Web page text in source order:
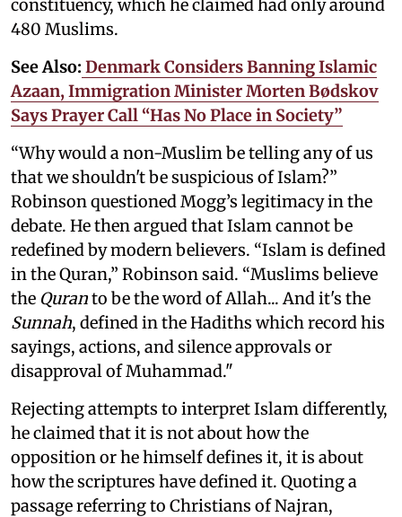
constituency, which he claimed had only around
480 Muslims.
See Also: Denmark Considers Banning Islamic
Azaan, Immigration Minister Morten Bødskov
Says Prayer Call “Has No Place in Society”
“Why would a non-Muslim be telling any of us
that we shouldn't be suspicious of Islam?”
Robinson questioned Mogg’s legitimacy in the
debate. He then argued that Islam cannot be
redefined by modern believers. “Islam is defined
in the Quran,” Robinson said. “Muslims believe
the Quranto be the word of Allah... And it's the
Sunnah, defined in the Hadiths which record his
sayings, actions, and silence approvals or
disapproval of Muhammad."
Rejecting attempts to interpret Islam differently,
he claimed that it is not about how the
opposition or he himself defines it, it is about
how the scriptures have defined it. Quoting a
passage referring to Christians of Najran,